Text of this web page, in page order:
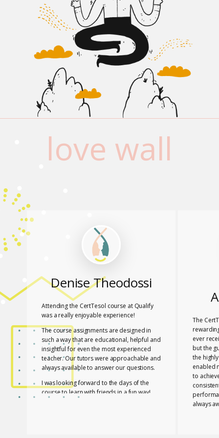
love wall
Denise Theodossi
Attending the CertTesol course at Qualify
was a really enjoyable experience!
The course assignments are designed in
such a way that are educational, helpful and
insightful for even the most experienced
teacher. Our tutors were approachable and
always available to answer our questions.
I was looking forward to the days of the
course to learn with friends in a fun way!
The
ever
but the
the
enabled
to
always